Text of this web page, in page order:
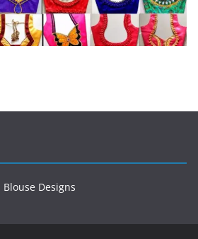
Blouse Designs